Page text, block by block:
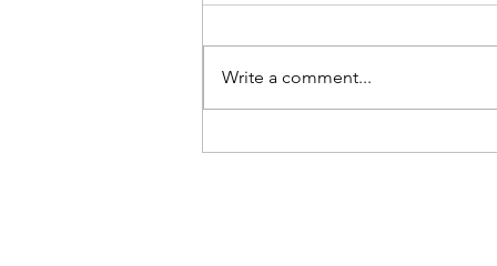
2026 Cape Cod Mom
Write a comment...